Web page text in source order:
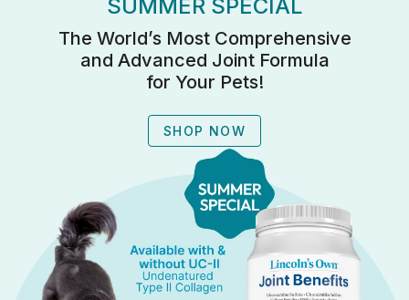
SUMMER SPECIAL
The World’s Most Comprehensive
and Advanced Joint Formula
for Your Pets!
SHOP NOW